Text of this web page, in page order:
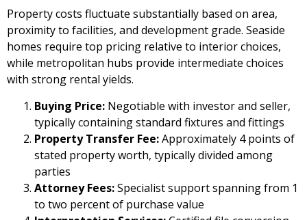
Property costs fluctuate substantially based on area,
proximity to facilities, and development grade. Seaside
homes require top pricing relative to interior choices,
while metropolitan hubs provide intermediate choices
with strong rental yields.
Buying Price: Negotiable with investor and seller,
typically containing standard fixtures and fittings
Property Transfer Fee:Approximately 4 points of
stated property worth, typically divided among
parties
Attorney Fees:Specialist support spanning from 1
to two percent of purchase value